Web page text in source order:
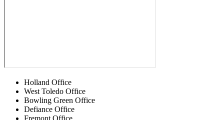
Holland Office
West Toledo Office
Bowling Green Office
Defiance Office
Fremont Office